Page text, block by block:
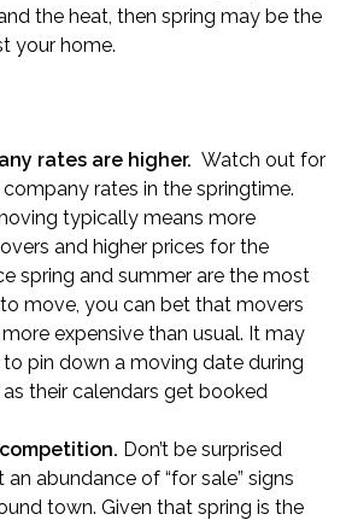
the heat, then spring may be the
your home.
rates are higher. Watch out for
rates in the springtime.
typically means more
and higher prices for the
spring and summer are the most
move, you can bet that movers
expensive than usual. It may
pin down a moving date during
their calendars get booked
competition. Don’t be surprised
abundance of “for sale” signs
town. Given that spring is the